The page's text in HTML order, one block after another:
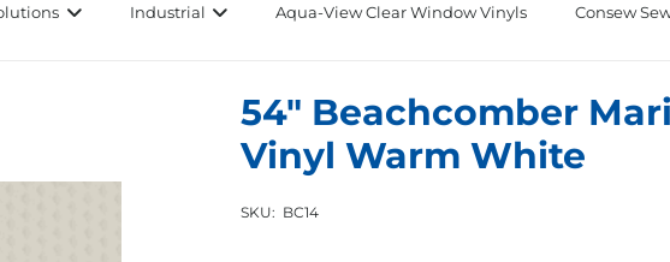
Industrial Aqua-View Clear Window Vinyls Consew
54″ Beachcomber
Vinyl Warm White
SKU: BC14